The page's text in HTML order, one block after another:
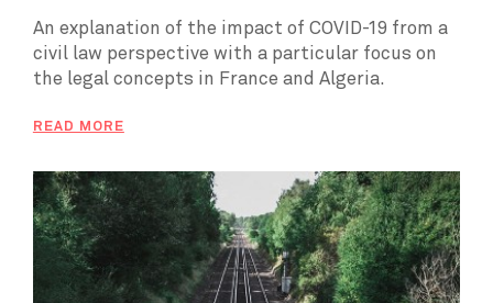
An explanation of the impact of COVID-19 from a
civil law perspective with a particular focus on
the legal concepts in France and Algeria.
READ MORE